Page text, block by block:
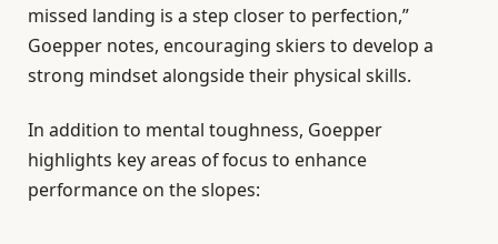
missed landing is a step closer to perfection,”
Goepper notes, encouraging skiers to develop a
strong mindset alongside their physical skills.
In addition to mental toughness, Goepper
highlights key areas of focus to enhance
performance on the slopes: